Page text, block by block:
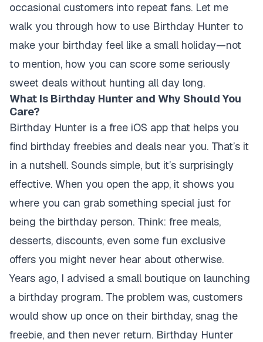
occasional customers into repeat fans. Let me
walk you through how to use Birthday Hunter to
make your birthday feel like a small holiday—not
to mention, how you can score some seriously
sweet deals without hunting all day long.
What Is Birthday Hunter and Why Should You
Care?
Birthday Hunter is a free iOS app that helps you
find birthday freebies and deals near you. That’s it
in a nutshell. Sounds simple, but it’s surprisingly
effective. When you open the app, it shows you
where you can grab something special just for
being the birthday person. Think: free meals,
desserts, discounts, even some fun exclusive
offers you might never hear about otherwise.
Years ago, I advised a small boutique on launching
a birthday program. The problem was, customers
would show up once on their birthday, snag the
freebie, and then never return. Birthday Hunter